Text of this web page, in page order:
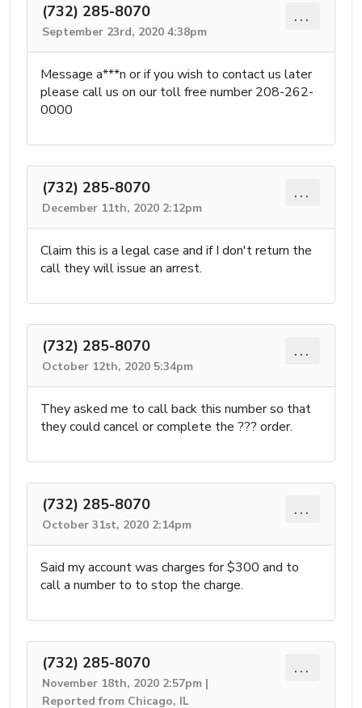
(732) 285-8070
September 23rd, 2020 4:38pm
...
Message a***n or if you wish to contact us later
please call us on our toll free number 208-262-
0000
(732) 285-8070
December 11th, 2020 2:12pm
...
Claim this is a legal case and if I don't return the
call they will issue an arrest.
(732) 285-8070
October 12th, 2020 5:34pm
...
They asked me to call back this number so that
they could cancel or complete the ??? order.
(732) 285-8070
October 31st, 2020 2:14pm
...
Said my account was charges for $300 and to
call a number to to stop the charge.
(732) 285-8070
November 18th, 2020 2:57pm |
Reported from Chicago, IL
...